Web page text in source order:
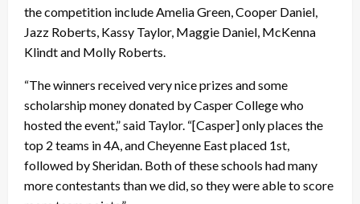
the competition include Amelia Green, Cooper Daniel,
Jazz Roberts, Kassy Taylor, Maggie Daniel, McKenna
Klindt and Molly Roberts.
“The winners received very nice prizes and some
scholarship money donated by Casper College who
hosted the event,” said Taylor. “[Casper] only places the
top 2 teams in 4A, and Cheyenne East placed 1st,
followed by Sheridan. Both of these schools had many
more contestants than we did, so they were able to score